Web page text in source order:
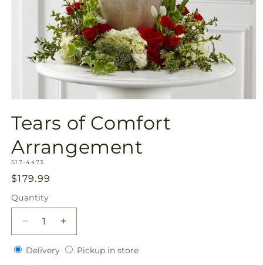
1
in
Tears of Comfort
Arrangement
SKU:
S17-4473
Regular
price
$179.99
Quantity
Quantity
Decrease
quantity
for
Increase
quantity
for
DeliveryDeliveryPickup in storePickup